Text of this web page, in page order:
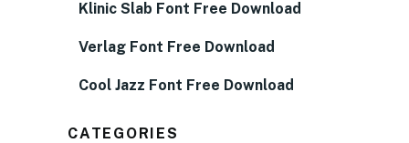
Klinic Slab Font Free Download
Verlag Font Free Download
Cool Jazz Font Free Download
CATEGORIES